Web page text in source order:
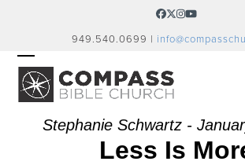
Facebook
Twitter
Instagram
YouTube
949.540.0699 |
OPEN
MOBILE
MENU
CLOSE
MOBILE
MENU
Stephanie Schwartz -
Less Is